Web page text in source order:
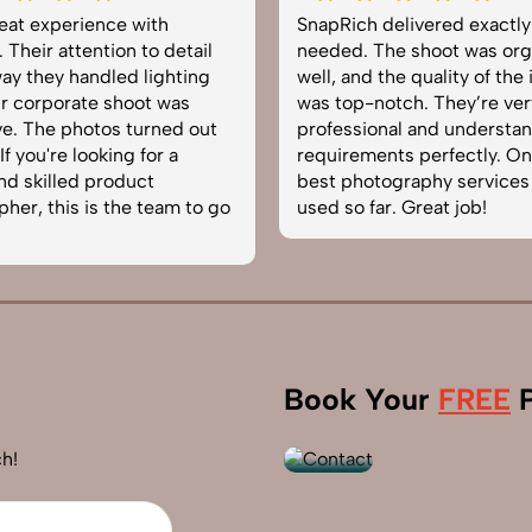
exactly what we
shoot was organized
quality of the images
They’re very
and understand brand
perfectly. One of the
services we’ve
Great job!
Very happy with the
service from SnapRich.
equipped, punctual, and
to capture products in the
The images came out
helped boost our online
reliable team for product
photography in India.
Book Your FREE
+91
9560520309